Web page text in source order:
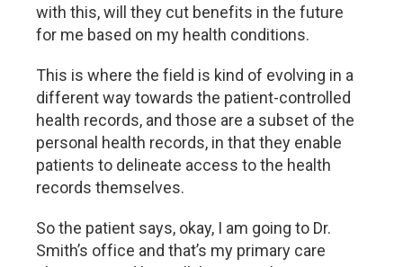
with this, will they cut benefits in the future
for me based on my health conditions.
This is where the field is kind of evolving in a
different way towards the patient-controlled
health records, and those are a subset of the
personal health records, in that they enable
patients to delineate access to the health
records themselves.
So the patient says, okay, I am going to Dr.
Smith’s office and that’s my primary care